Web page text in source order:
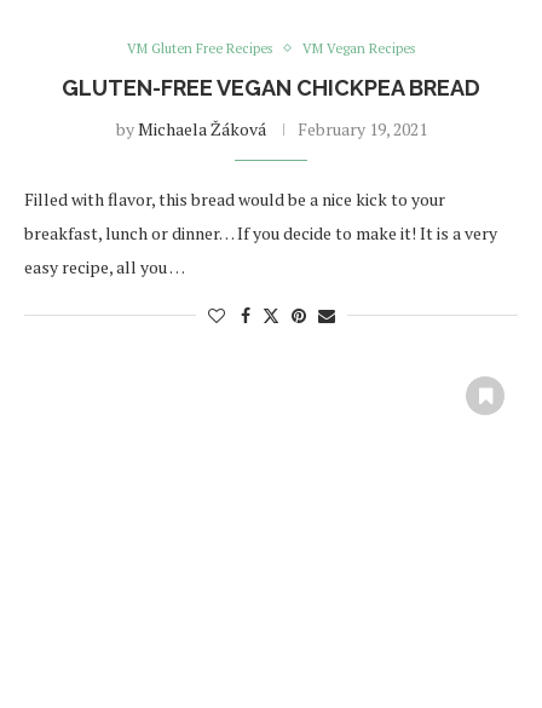
VM Gluten Free Recipes VM Vegan Recipes
GLUTEN-FREE VEGAN CHICKPEA BREAD
byMichaela Žáková February 19, 2021
Filled with flavor, this bread would be a nice kick to your
breakfast, lunch or dinner… If you decide to make it! It is a very
easy recipe, all you …